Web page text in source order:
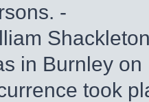
-
in Burnley
took